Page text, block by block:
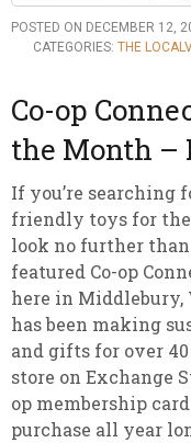
POSTED ON DECEMBER 12,
CATEGORIES: THE
Co-op
the Month –
If you’re searching
friendly toys for
look no further than
featured Co-op
here in Middlebury,
has been making
and gifts for over
store on Exchange
op membership
purchase all year